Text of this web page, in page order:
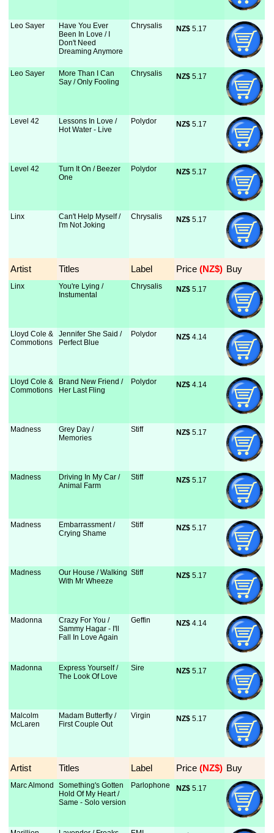
Leo Sayer
Have You Ever
Been In Love / I
Don't Need
Dreaming Anymore
Chrysalis NZ$ 5.17
Leo Sayer
More Than I Can
Say / Only Fooling
Chrysalis NZ$ 5.17
Level 42
Lessons In Love /
Hot Water - Live
Polydor NZ$ 5.17
Level 42
Turn It On / Beezer
One
Polydor NZ$ 5.17
Linx
Can't Help Myself /
I'm Not Joking
Chrysalis NZ$ 5.17
Artist Titles Label Price (NZ$) Buy
Linx
You're Lying /
Instumental
Chrysalis NZ$ 5.17
Lloyd Cole &
Commotions
Jennifer She Said /
Perfect Blue
Polydor NZ$ 4.14
Lloyd Cole &
Commotions
Brand New Friend /
Her Last Fling
Polydor NZ$ 4.14
Madness
Grey Day /
Memories
Stiff NZ$ 5.17
Madness
Driving In My Car /
Animal Farm
Stiff NZ$ 5.17
Madness
Embarrassment /
Crying Shame
Stiff NZ$ 5.17
Madness
Our House / Walking
With Mr Wheeze
Stiff NZ$ 5.17
Madonna
Crazy For You /
Sammy Hagar - I'll
Fall In Love Again
Geffin NZ$ 4.14
Madonna
Express Yourself /
The Look Of Love
Sire NZ$ 5.17
Malcolm
McLaren
Madam Butterfly /
First Couple Out
Virgin NZ$ 5.17
Artist Titles Label Price (NZ$) Buy
Marc Almond
Something's Gotten
Hold Of My Heart /
Same - Solo version
Parlophone NZ$ 5.17